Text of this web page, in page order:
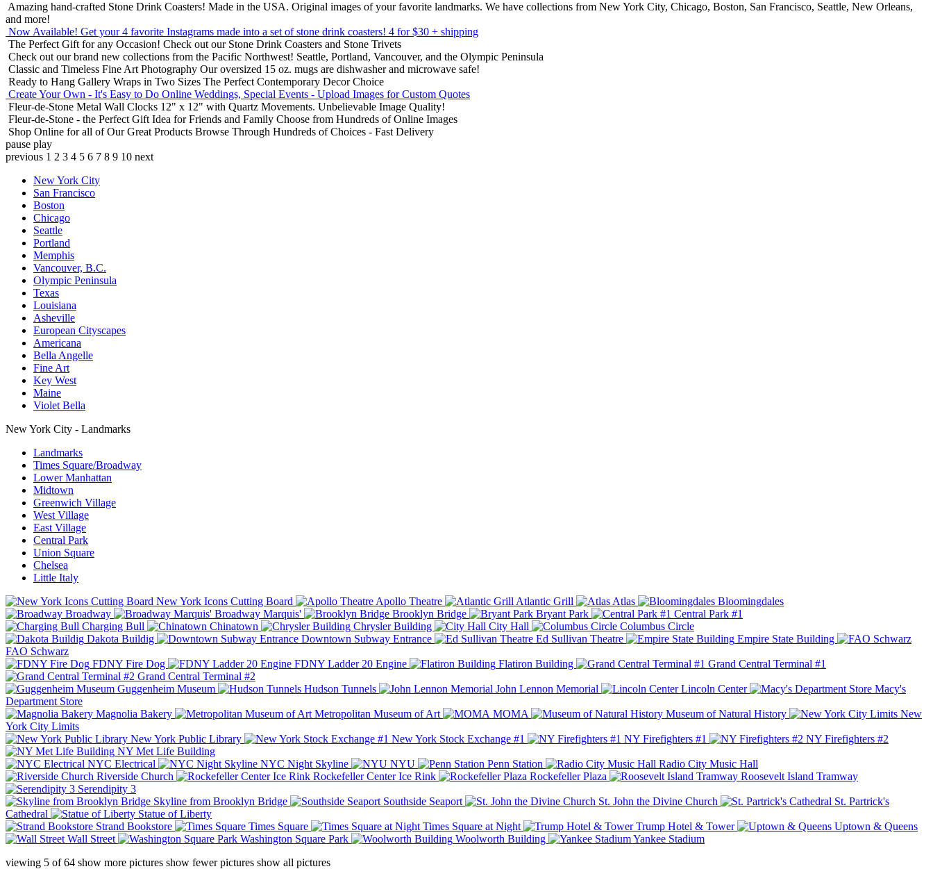
Amazing hand-crafted Stone Drink Coasters! Made in the USA. Original images of your favorite landmarks. We have collections from New York City, Chicago, Boston, San Francisco, Seattle, New Orleans,
and more!
Now Available! Get your 4 favorite Instagrams made into a set of stone drink coasters! 4 for $30 + shipping
The Perfect Gift for any Occasion! Check out our Stone Drink Coasters and Stone Trivets
Check out our brand new collections from the Pacific Northwest! Seattle, Portland, Vancouver, and the Olympic Peninsula
Classic and Timeless Fine Art Photography Our oversized 15 oz. mugs are dishwasher and microwave safe!
Ready to Hang Gallery Wraps in Two Sizes The Perfect Contemporary Decor Choice
Create Your Own - It's Easy to Do Online Weddings, Special Events - Upload Images for Custom Quotes
Fleur-de-Stone Metal Wall Clocks 12" x 12" with Quartz Movements. Unbelievable Image Quality!
Fleur-de-Stone - the Perfect Gift Idea for Friends and Family Choose from Hundreds of Online Images
Shop Online for all of Our Great Products Browse Through Hundreds of Choices - Fast Delivery
pause play
previous 1 2 3 4 5 6 7 8 9 10 next
New York City
San Francisco
Boston
Chicago
Seattle
Portland
Memphis
Vancouver, B.C.
Olympic Peninsula
Texas
Louisiana
Asheville
European Cityscapes
Americana
Bella Angelle
Fine Art
Key West
Maine
Violet Bella
New York City - Landmarks
Landmarks
Times Square/Broadway
Lower Manhattan
Midtown
Greenwich Village
West Village
East Village
Central Park
Union Square
Chelsea
Little Italy
New York Icons Cutting Board
Apollo Theatre Atlantic Grill Atlas
Bloomingdales
Broadway
Broadway Marquis' Brooklyn Bridge Bryant Park
Central Park #1
Charging Bull
Chinatown Chrysler Building City Hall
Columbus Circle
Dakota Buildig
Downtown Subway Entrance Ed Sullivan Theatre
Empire State Building
FAO Schwarz
FDNY Fire Dog
FDNY Ladder 20 Engine Flatiron Building
Grand Central Terminal #1
Grand Central Terminal #2
Guggenheim Museum
Hudson Tunnels John Lennon Memorial Lincoln Center
Macy's
Department Store
Magnolia Bakery
Metropolitan Museum of Art MOMA Museum of Natural History
New
York City Limits
New York Public Library
New York Stock Exchange #1 NY Firefighters #1
NY Firefighters #2
NY Met Life Building
NYC Electrical
NYC Night Skyline NYU Penn Station
Radio City Music Hall
Riverside Church
Rockefeller Center Ice Rink Rockefeller Plaza
Roosevelt Island Tramway
Serendipity 3
Skyline from Brooklyn Bridge
Southside Seaport St. John the Divine Church
St. Partrick's
Cathedral
Statue of Liberty
Strand Bookstore
Times Square Times Square at Night Trump Hotel & Tower
Uptown & Queens
Wall Street
Washington Square Park Woolworth Building
Yankee Stadium
viewing 5 of64 show more pictures show fewer pictures show all pictures